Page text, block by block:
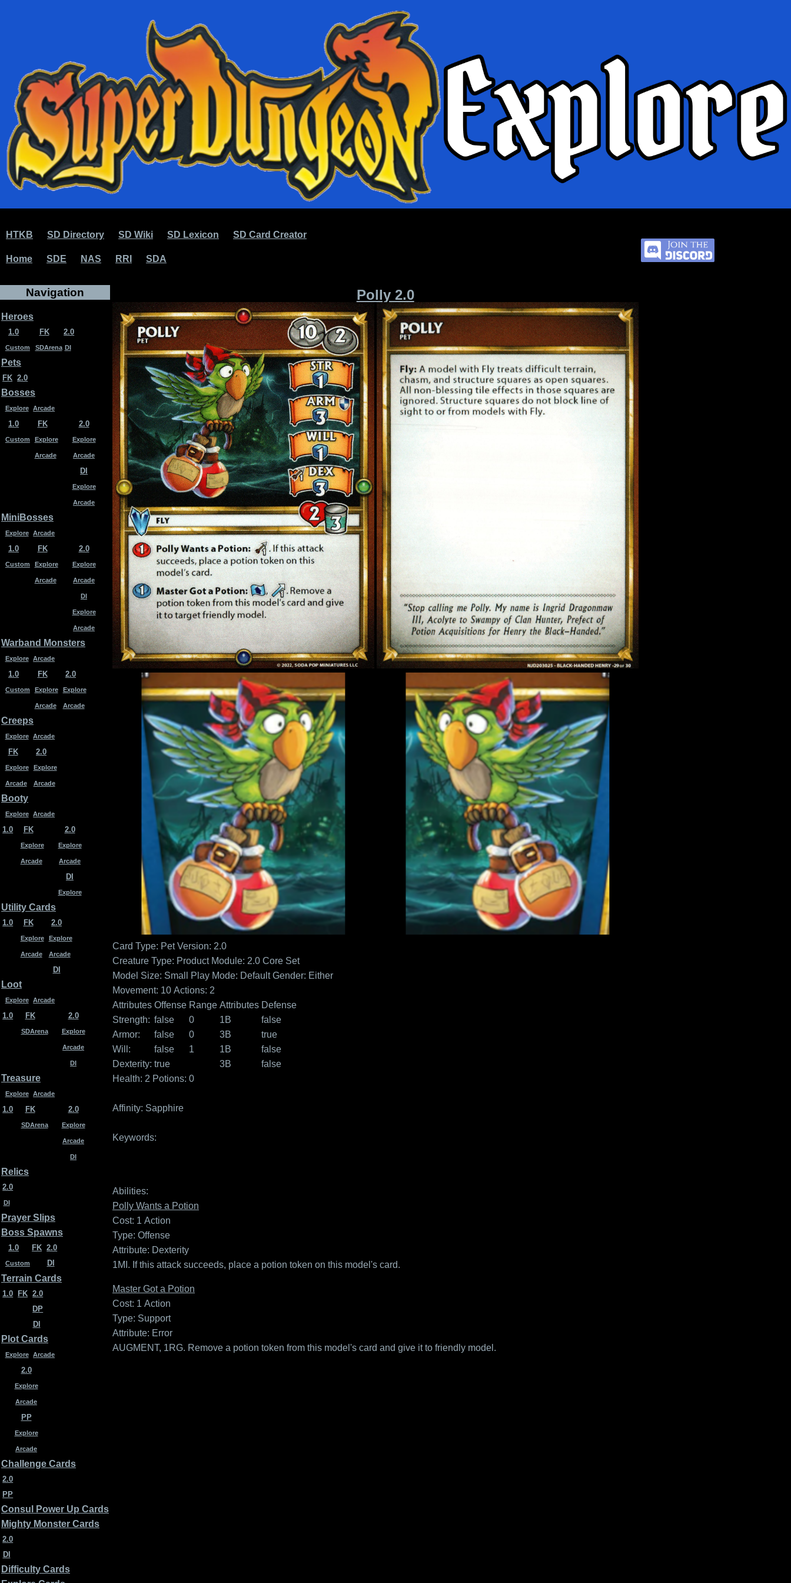
HTKB SD Directory SD Wiki SD Lexicon SD Card Creator
Home SDE NAS RRI SDA
Navigation
Heroes
1.0
Custom
FK
SDArena
2.0
DI
Pets
FK 2.0
Bosses
Explore Arcade
1.0
Custom
FK
Explore
Arcade
2.0
Explore
Arcade
DI
Explore
Arcade
MiniBosses
Explore Arcade
1.0
Custom
FK
Explore
Arcade
2.0
Explore
Arcade
DI
Explore
Arcade
Warband Monsters
Explore Arcade
1.0
Custom
FK
Explore
Arcade
2.0
Explore
Arcade
Creeps
Explore Arcade
FK
Explore
Arcade
2.0
Explore
Arcade
Booty
Explore Arcade
1.0 FK
Explore
Arcade
2.0
Explore
Arcade
DI
Explore
Utility Cards
1.0 FK
Explore
Arcade
2.0
Explore
Arcade
DI
Loot
Explore Arcade
1.0 FK
SDArena
2.0
Explore
Arcade
DI
Treasure
Explore Arcade
1.0 FK
SDArena
2.0
Explore
Arcade
DI
Relics
2.0
DI
Prayer Slips
Boss Spawns
1.0
Custom
FK 2.0
DI
Terrain Cards
1.0 FK 2.0
DP
DI
Plot Cards
Explore Arcade
2.0
Explore
Arcade
PP
Explore
Arcade
Challenge Cards
2.0
PP
Consul Power Up Cards
Mighty Monster Cards
2.0
DI
Difficulty Cards
Polly 2.0
Card Type: Pet Version: 2.0
Creature Type: Product Module: 2.0 Core Set
Model Size: Small
Play Mode: Default Gender: Either
Movement: 10 Actions: 2
Attributes
Strength:
Armor:
Will:
Dexterity:
Offense
false
false
false
true
Range
0
0
1
Attributes
1B
3B
1B
3B
Defense
false
true
false
false
Health: 2 Potions: 0
Affinity: Sapphire
Keywords:
Abilities:
Polly Wants a Potion
Cost: 1 Action
Type: Offense
Attribute: Dexterity
1MI. If this attack succeeds, place a potion token on this model's card.
Master Got a Potion
Cost: 1 Action
Type: Support
Attribute: Error
AUGMENT, 1RG. Remove a potion token from this model's card and give it to friendly model.